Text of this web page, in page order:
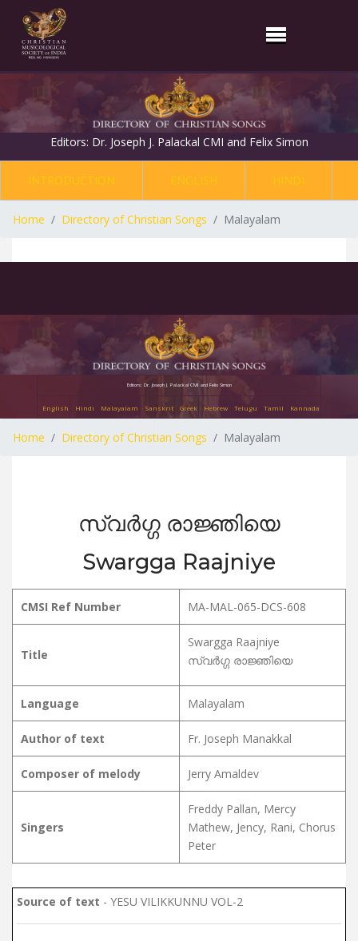
Editors: Dr. Joseph J. Palackal CMI and Felix Simon
INTRODUCTION ENGLISH HINDI
Home Directory of Christian Songs Malayalam
Editors: Dr. Joseph J. Palackal CMI and Felix Simon
English Hindi Malayalam Sanskrit Greek Hebrew Telugu Tamil Kannada
Home Directory of Christian Songs Malayalam
സ്വർഗ്ഗ രാജ്ഞിയെ
Swargga Raajniye
CMSI Ref Number MA-MAL-065-DCS-608
Title
Swargga Raajniye
സ്വർഗ്ഗ രാജ്ഞിയെ
Language Malayalam
Author of text Fr. Joseph Manakkal
Composer of melody Jerry Amaldev
Singers
Freddy Pallan, Mercy
Mathew, Jency, Rani, Chorus
Peter
Source of text - YESU VILIKKUNNU VOL-2